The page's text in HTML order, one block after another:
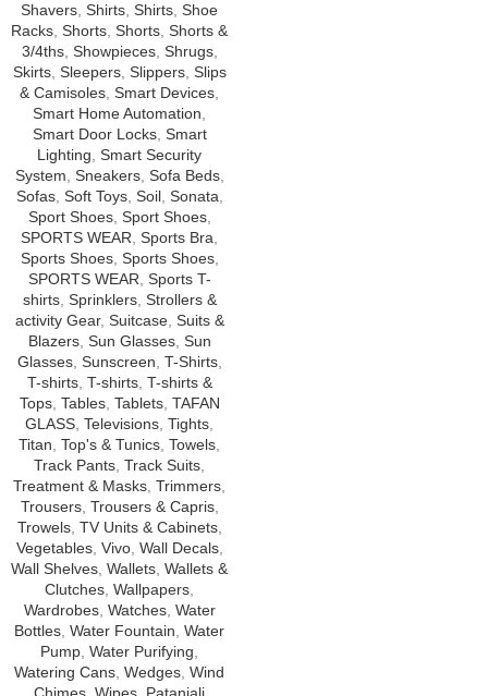
Shavers Shirts Shirts Shoe
Racks Shorts Shorts Shorts &
3/4ths, Showpieces, Shrugs,
Skirts, Sleepers, Slippers, Slips
& Camisoles Smart Devices
Smart Home Automation
Smart Door Locks, Smart
Lighting Smart Security
System Sneakers, Sofa Beds,
Sofas, Soft Toys, Soil, Sonata
Sport Shoes, Sport Shoes,
SPORTS WEAR Sports Bra
Sports Shoes, Sports Shoes,
SPORTS WEAR Sports T-
shirts, Sprinklers, Strollers &
activity Gear, Suitcase, Suits &
Blazers, Sun Glasses, Sun
Glasses, Sunscreen T-Shirts,
T-shirts, T-shirts, T-shirts &
Tops, Tables, Tablets, TAFAN
GLASS Televisions Tights
Titan Top's & Tunics Towels
Track Pants Track Suits
Treatment & Masks Trimmers
Trousers, Trousers & Capris,
Trowels, TV Units & Cabinets,
Vegetables, Vivo, Wall Decals,
Wall Shelves Wallets Wallets &
Clutches Wallpapers
Wardrobes, Watches, Water
Bottles Water Fountain Water
Pump Water Purifying
Watering Cans Wedges Wind